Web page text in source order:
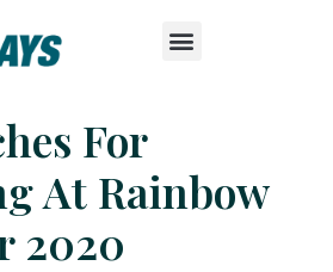
For
At Rainbow
2020